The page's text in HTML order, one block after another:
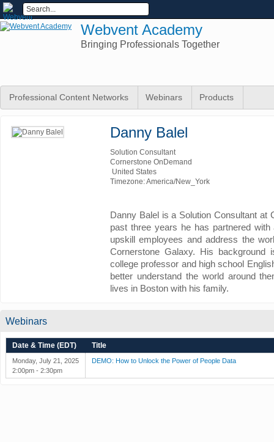
Webvent Academy
Bringing Professionals Together
Professional Content Networks Webinars Products
Danny Balel
Solution Consultant
Cornerstone OnDemand
United States
Timezone: America/New_York
Danny Balel is a Solution Consultant at
past three years he has partnered
upskill employees and address the
Cornerstone Galaxy. His
college professor and high school
better understand the world around
lives in Boston with his family.
Webinars
Date & Time (EDT) Title
Monday, July 21, 2025
2:00pm - 2:30pm
DEMO: How to Unlock the Power of People Data